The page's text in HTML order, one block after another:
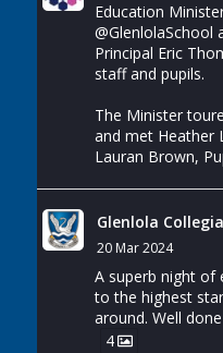
Education
@GlenlolaSchool
Principal Eric
staff and pupils.
The Minister
and met Heather
Lauran Brown,
Glenlola
20 Mar 2024
A superb night of
to the highest
around. Well
4